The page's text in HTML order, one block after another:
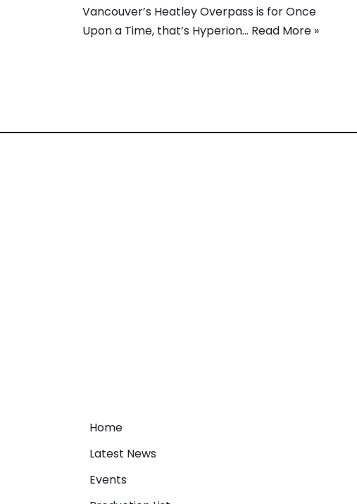
Vancouver’s Heatley Overpass is for Once
Upon a Time, that’s Hyperion… Read More »
Home
Latest News
Events